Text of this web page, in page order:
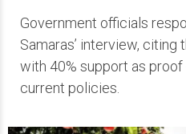
Government officials
Samaras’ interview,
with 40% support as
current policies.